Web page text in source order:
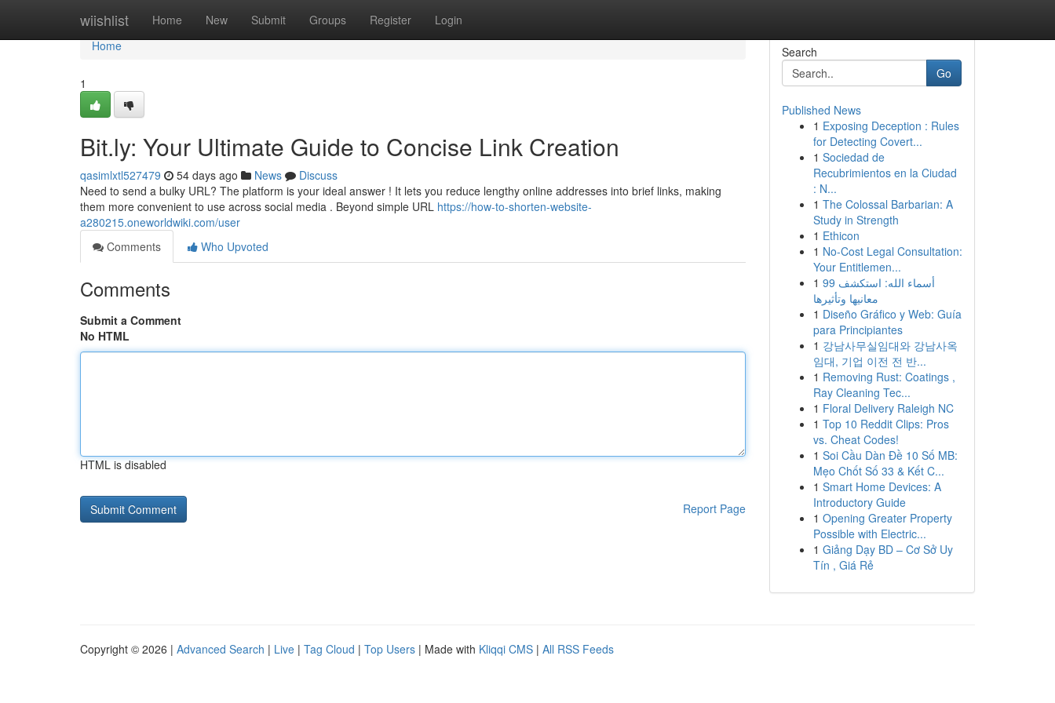
wiishlist Home New Submit Groups Register Login
Home
Home
1
Bit.ly: Your Ultimate Guide to Concise Link Creation
qasimlxtl527479 54 days ago News
Discuss
Need to send a bulky URL? The platform is your ideal answer ! It lets you reduce lengthy online addresses into brief links, making
them more convenient to use across social media . Beyond simple URL https://how-to-shorten-website-
a280215.oneworldwiki.com/user
Comments
Who Upvoted
Comments
Submit a Comment
No HTML
HTML is disabled
Report Page
Search
Go
Published News
1 Exposing Deception : Rules
for Detecting Covert...
1 Sociedad de
Recubrimientos en la Ciudad
: N...
1 The Colossal Barbarian: A
Study in Strength
1 Ethicon
1 No-Cost Legal Consultation:
Your Entitlemen...
1 99 أسماء الله: استكشف
معانيها وتأثيرها
1 Diseño Gráfico y Web: Guía
para Principiantes
1 강남사무실임대와 강남사옥
임대, 기업 이전 전 반...
1 Removing Rust: Coatings ,
Ray Cleaning Tec...
1 Floral Delivery Raleigh NC
1 Top 10 Reddit Clips: Pros
vs. Cheat Codes!
1 Soi Cầu Dàn Đề 10 Số MB:
Mẹo Chốt Số 33 & Kết C...
1 Smart Home Devices: A
Introductory Guide
1 Opening Greater Property
Possible with Electric...
1 Giảng Dạy BD – Cơ Sở Uy
Tín , Giá Rẻ
Copyright © 2026 | Advanced Search | Live | Tag Cloud | Top Users | Made with Kliqqi CMS | All RSS Feeds